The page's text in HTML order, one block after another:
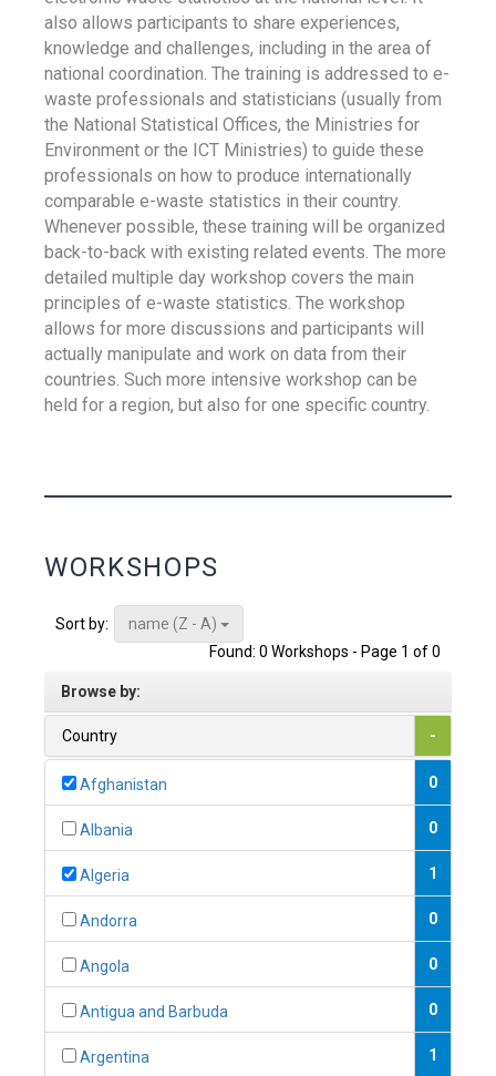
also allows participants to share experiences,
knowledge and challenges, including in the area of
national coordination. The training is addressed to e-
waste professionals and statisticians (usually from
the National Statistical Offices, the Ministries for
Environment or the ICT Ministries) to guide these
professionals on how to produce internationally
comparable e-waste statistics in their country.
Whenever possible, these training will be organized
back-to-back with existing related events. The more
detailed multiple day workshop covers the main
principles of e-waste statistics. The workshop
allows for more discussions and participants will
actually manipulate and work on data from their
countries. Such more intensive workshop can be
held for a region, but also for one specific country.
WORKSHOPS
Sort by:
name (Z - A)
Found: 0 Workshops - Page 1 of 0
Browse by:
Country -
Afghanistan 0
Albania 0
Algeria 1
Andorra 0
Angola 0
Antigua and Barbuda 0
Argentina 1